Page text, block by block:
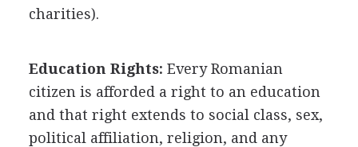
charities).
Education Rights: Every Romanian
citizen is afforded a right to an education
and that right extends to social class, sex,
political affiliation, religion, and any